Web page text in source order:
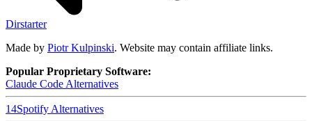
Dirstarter
Made by Piotr Kulpinski. Website may contain affiliate links.
Popular Proprietary Software:
Claude CodeAlternatives
14SpotifyAlternatives